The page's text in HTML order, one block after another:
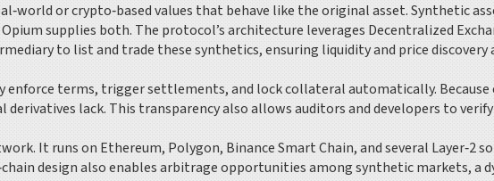
or crypto‑based values that behave like the original asset. Synthetic
supplies both. The protocol’s architecture leverages Decentralized
to list and trade these synthetics, ensuring liquidity and price discovery
terms, trigger settlements, and lock collateral automatically. Because
lack. This transparency also allows auditors and developers to
It runs on Ethereum, Polygon, Binance Smart Chain, and several Layer‑2
design also enables arbitrage opportunities among synthetic markets, a